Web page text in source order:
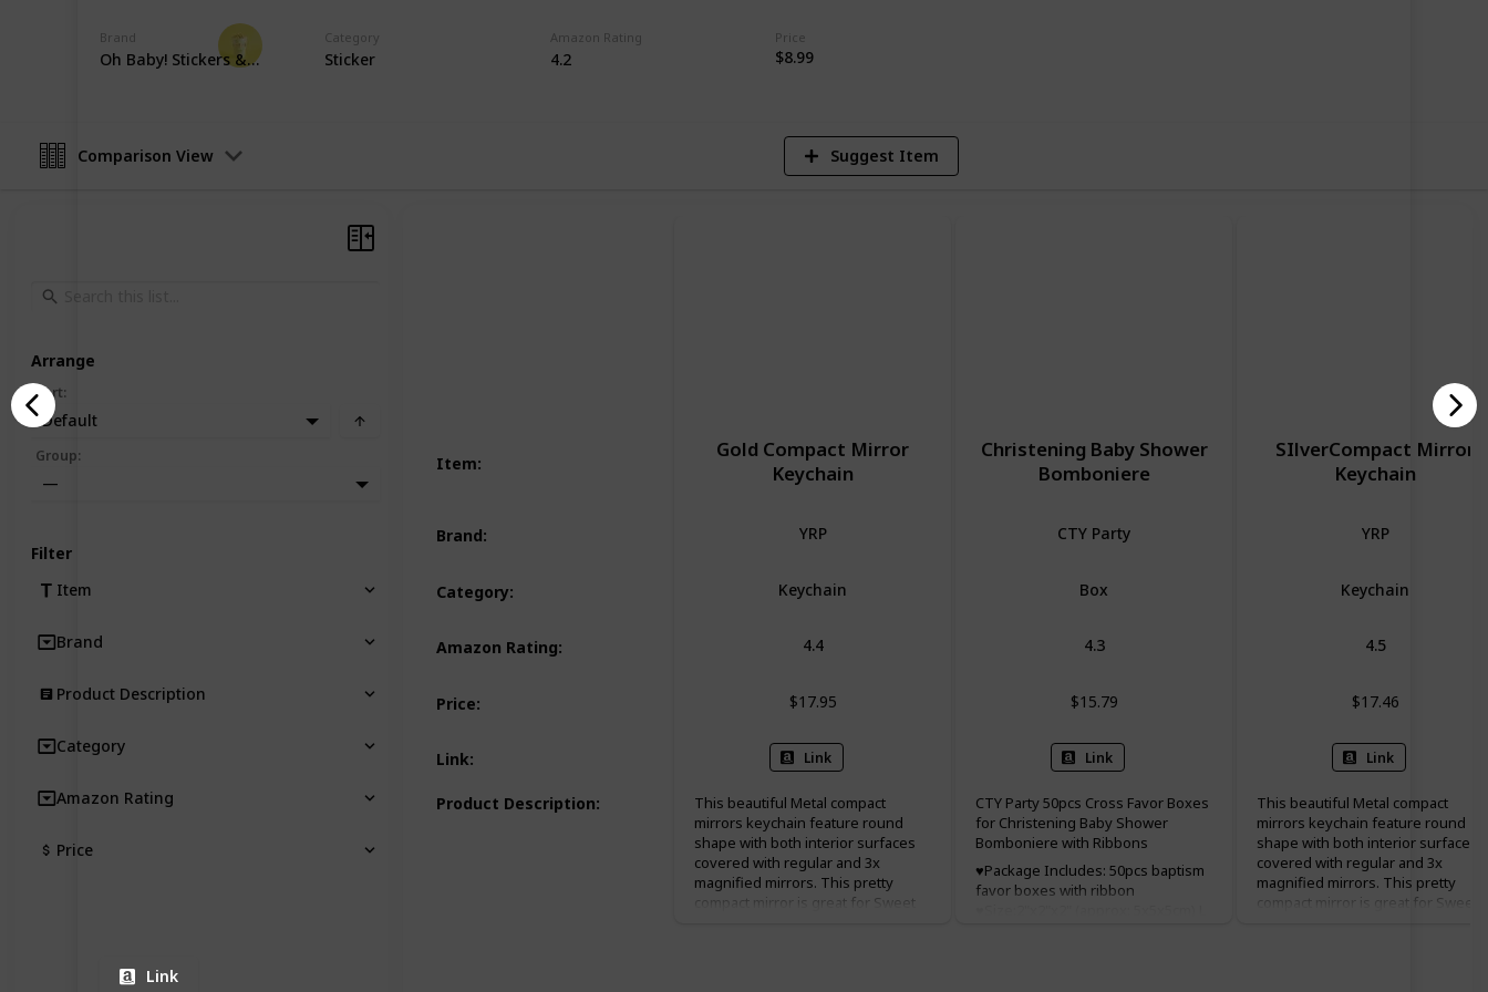
Brand
Oh Baby! Stickers & More
Category
Sticker
Amazon Rating
4.2
Price
$8.99
Link
Party Planner
19th December 2022
Comparison View Suggest Item
Item:
Brand:
Category:
Amazon Rating:
Price:
Link:
Product Description:
Gold Compact Mirror
Keychain
YRP
Keychain
4.4
$17.95
Link
This beautiful Metal compact
mirrors keychain feature round
shape with both interior surfaces
covered with regular and 3x
magnified mirrors. This pretty
compact mirror is great for Sweet
Christening Baby Shower
Bomboniere
CTY Party
Box
4.3
$15.79
Link
CTY Party 50pcs Cross Favor Boxes
for Christening Baby Shower
Bomboniere with Ribbons
♥Package Includes: 50pcs baptism
favor boxes with ribbon
SIlverCompact Mirror
Keychain
YRP
Keychain
4.5
$17.46
Link
This beautiful Metal compact
mirrors keychain feature round
shape with both interior surfaces
covered with regular and 3x
magnified mirrors. This pretty
compact mirror is great for Sweet
Arrange
Sort:
Default
Group:
—
Filter
Item
Brand
Product Description
Category
Amazon Rating
Price